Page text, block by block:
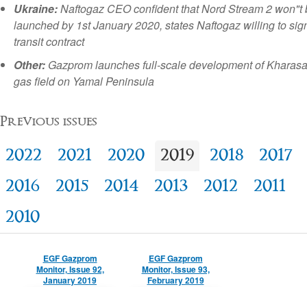
Ukraine:Naftogaz CEO confident that Nord Stream 2 won"t
launched by 1st January 2020, states Naftogaz willing to
transit contract
Other: Gazprom launches full-scale development of
gas field on Yamal Peninsula
Previous issues
2022 2021 2020 2019 2018
2017
2016
2015 2014 2013 2012
2011
2010
EGF Gazprom
Monitor, Issue 92,
January 2019
EGF Gazprom
Monitor, Issue 93,
February 2019